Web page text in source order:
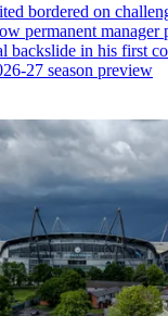
bordered on
permanent manager
backslide in his first
27 season preview